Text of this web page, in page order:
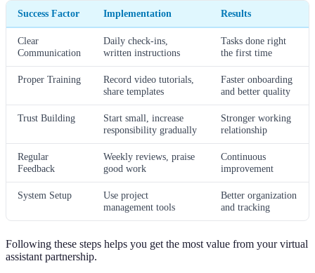
Success Factor Implementation Results
Clear
Communication
Daily check-ins,
written instructions
Tasks done right
the first time
Proper Training
Record video tutorials,
share templates
Faster onboarding
and better quality
Trust Building
Start small, increase
responsibility gradually
Stronger working
relationship
Regular
Feedback
Weekly reviews, praise
good work
Continuous
improvement
System Setup
Use project
management tools
Better organization
and tracking
Following these steps helps you get the most value from your virtual
assistant partnership.